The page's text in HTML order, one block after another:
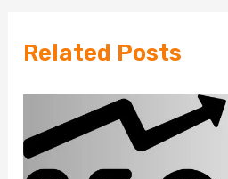
Related Posts